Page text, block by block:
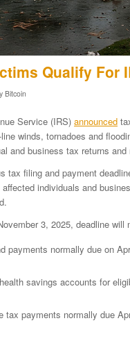
Qualify For
Bitcoin
Service (IRS) announced
winds, tornadoes and
and business tax returns
tax filing and payment
individuals and
3, 2025, deadline will
payments normally due on
savings accounts for
tax payments normally due